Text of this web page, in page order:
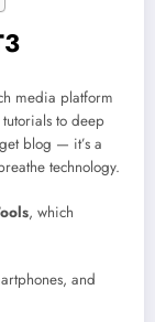
media platform
to deep
blog — it’s a
technology.
, which
and